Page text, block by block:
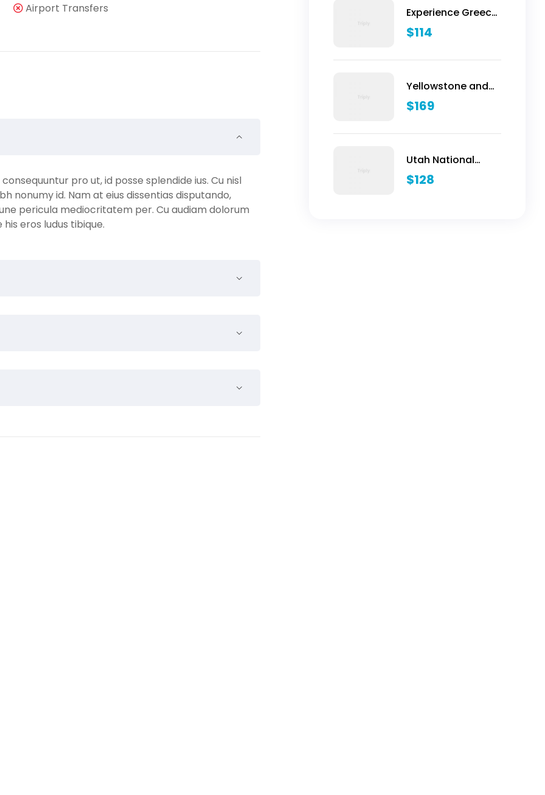
Airport Transfers
pro ut, id posse splendide ius. Cu nisl
nonumy id. Nam at eius dissentias disputando,
pericula mediocritatem per. Cu audiam dolorum
eros ludus tibique.
dapibus posuere velit aliquet. Nullam quis
McClintock, a Latin professor at Hampden-
Experience Greece:
Athens, Crete &
Santorini- 10 Days
$114
Yellowstone and
Grand Teton
Adventure - 6 Day
$169
Utah National
Parks Hiking
Adventure - 5 Days
$128